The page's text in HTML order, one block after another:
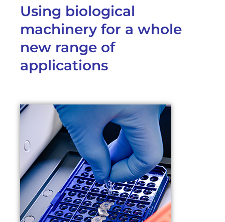
Using biological
machinery for a whole
new range of
applications